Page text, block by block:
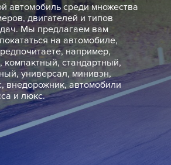
автомобиль среди множества
двигателей и типов
Мы предлагаем вам
на автомобиле,
например,
компактный, стандартный,
универсал, минивэн,
внедорожник, автомобили
и люкс.